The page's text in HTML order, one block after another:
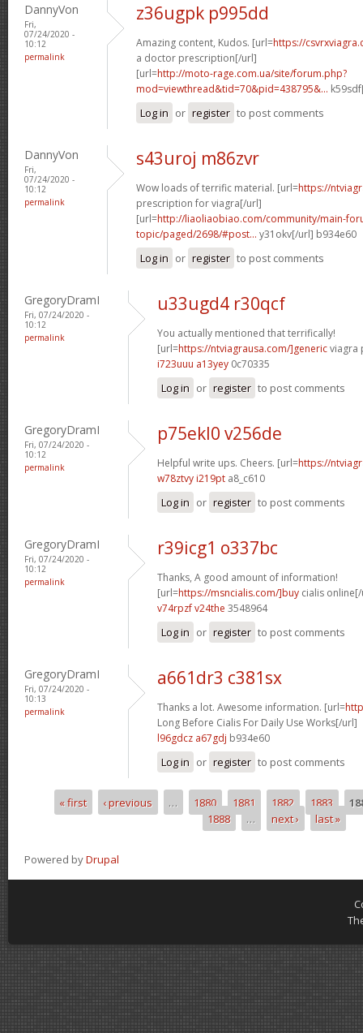
DannyVon
Fri,
07/24/2020 -
10:12
permalink
z36ugpk p995dd
Amazing content, Kudos. [url=https://
a doctor prescription[/url]
[url=http://moto-rage.com.ua/site/forum.php?
mod=viewthread&tid=70&pid=438795&...
Log in or register to post comments
DannyVon
Fri,
07/24/2020 -
10:12
permalink
s43uroj m86zvr
Wow loads of terrific material. [url=https://
prescription for viagra[/url]
[url=http://liaoliaobiao.com/community/main-
topic/paged/2698/#post... y31okv[/url] b934e60
Log in or register to post comments
GregoryDramI
Fri, 07/24/2020 -
10:12
permalink
u33ugd4 r30qcf
You actually mentioned that terrifically!
[url=https://ntviagrausa.com/]genericviagra
i723uuu a13yey 0c70335
Log in or register to post comments
GregoryDramI
Fri, 07/24/2020 -
10:12
permalink
p75ekl0 v256de
Helpful write ups. Cheers. [url=https://
w78ztvy i219pt a8_c610
Log in or register to post comments
GregoryDramI
Fri, 07/24/2020 -
10:12
permalink
r39icg1 o337bc
Thanks, A good amount of information!
[url=https://msncialis.com/]buy cialis
v74rpzf v24the 3548964
Log in or register to post comments
GregoryDramI
Fri, 07/24/2020 -
10:13
permalink
a661dr3 c381sx
Thanks a lot. Awesome information. [url=
Long Before Cialis For Daily Use Works[/url]
l96gdcz a67gdj b934e60
Log in or register to post comments
Pages« first ‹ previous … 1880 1881 1882 1883
1888
… next › last »
Powered byDrupal